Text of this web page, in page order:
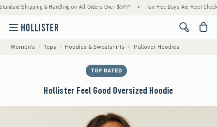
Shipping & Handling on All Orders Over $59!^ • Tax-Free Days Are Here! Check to
<span
Women's Tops Hoodies & Sweatshirts Pullover Hoodies
TOP RATED
Hollister Feel Good Oversized Hoodie